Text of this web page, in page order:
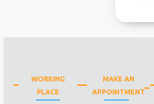
WORKING
PLACE
MAKE AN
APPOINTMENT